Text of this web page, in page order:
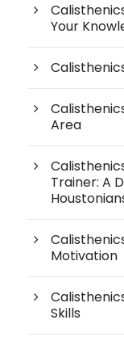
Your
Area
Trainer: A
Motivation
Skills